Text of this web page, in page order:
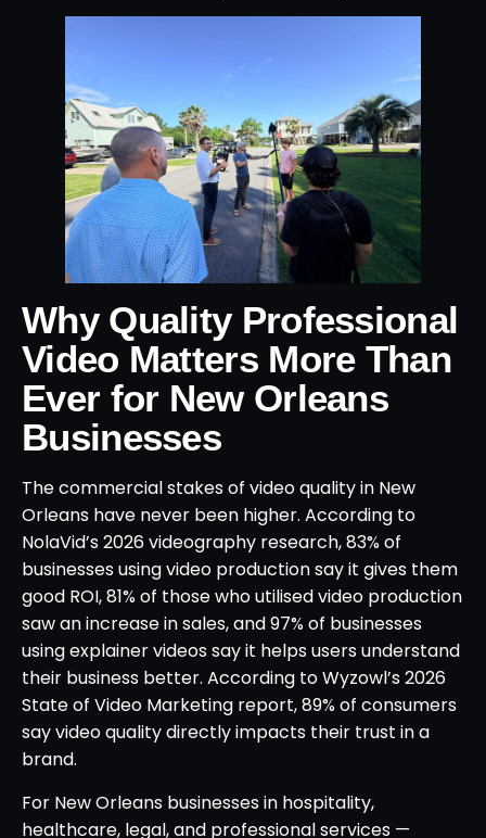
Why Quality Professional
Video Matters More Than
Ever for New Orleans
Businesses
The commercial stakes of video quality in New
Orleans have never been higher. According to
NolaVid’s 2026 videography research, 83% of
businesses using video production say it gives them
good ROI, 81% of those who utilised video production
saw an increase in sales, and 97% of businesses
using explainer videos say it helps users understand
their business better. According to Wyzowl’s 2026
State of Video Marketing report, 89% of consumers
say video quality directly impacts their trust in a
brand.
For New Orleans businesses in hospitality,
healthcare, legal, and professional services —